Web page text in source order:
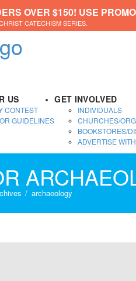
OVER $150! USE
CATECHISM SERIES.
US
CONTEST
GUIDELINES
GET INVOLVED
INDIVIDUALS
CHURCHES/
BOOKSTORES/
ADVERTISE
archaeology